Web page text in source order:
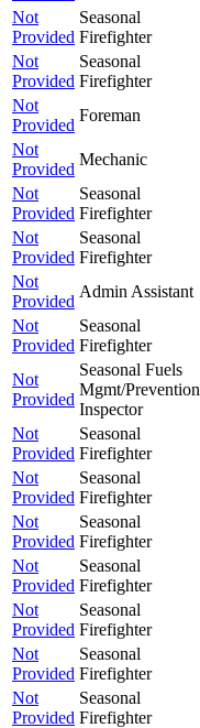
Not
Provided
Seasonal
Firefighter
Not
Provided
Seasonal
Firefighter
Not
Provided
Foreman
Not
Provided
Mechanic
Not
Provided
Seasonal
Firefighter
Not
Provided
Seasonal
Firefighter
Not
Provided
Admin Assistant
Not
Provided
Seasonal
Firefighter
Not
Provided
Seasonal Fuels
Mgmt/Prevention
Inspector
Not
Provided
Seasonal
Firefighter
Not
Provided
Seasonal
Firefighter
Not
Provided
Seasonal
Firefighter
Not
Provided
Seasonal
Firefighter
Not
Provided
Seasonal
Firefighter
Not
Provided
Seasonal
Firefighter
Not
Provided
Seasonal
Firefighter